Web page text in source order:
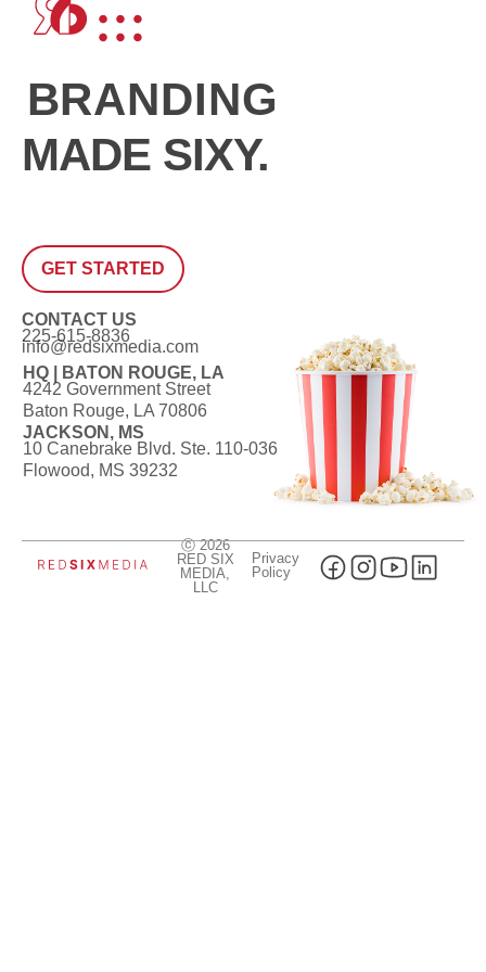
BRANDING
MADE SIXY.
GET STARTED
CONTACT US
225-615-8836
info@redsixmedia.com
HQ | BATON ROUGE, LA
4242 Government Street
Baton Rouge, LA 70806
JACKSON, MS
10 Canebrake Blvd. Ste. 110-036
Flowood, MS 39232
ⓒ 2026
RED SIX
MEDIA,
LLC
Privacy
Policy